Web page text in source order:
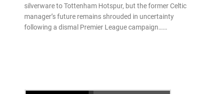
silverware to Tottenham Hotspur, but the former Celtic
manager’s future remains shrouded in uncertainty
following a dismal Premier League campaign……